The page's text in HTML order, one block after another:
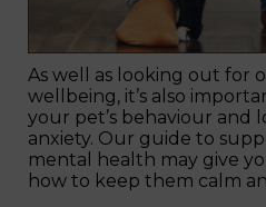
As well as looking out for
wellbeing, it’s also
your pet’s behaviour and
anxiety. Our guide to
mental health may give
how to keep them calm